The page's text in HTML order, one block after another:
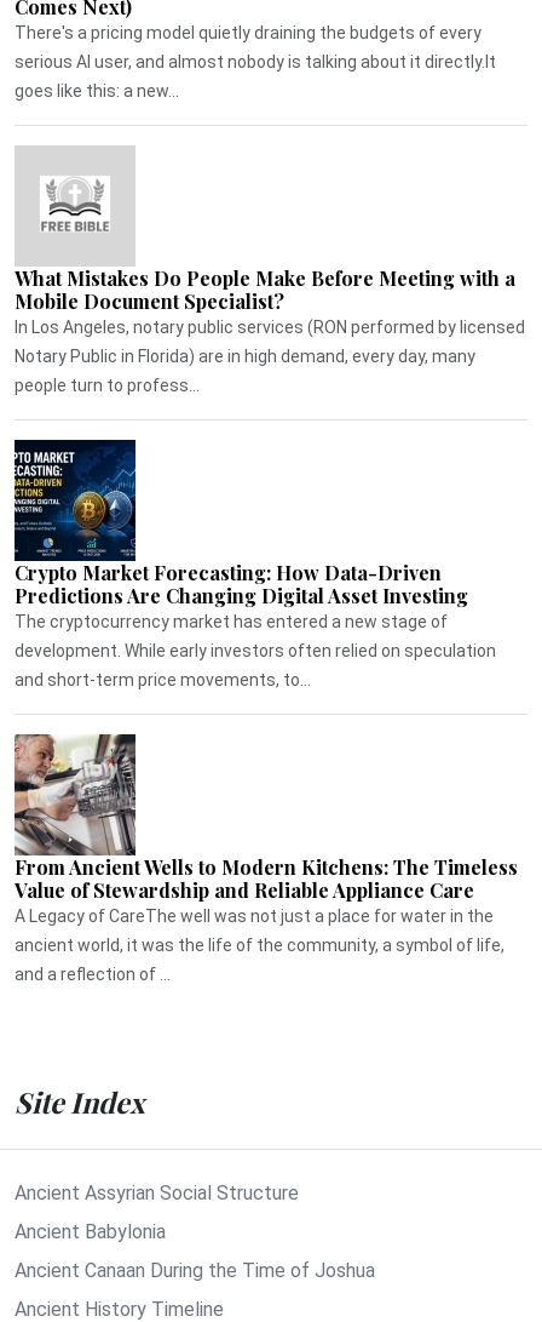
Comes Next)
There's a pricing model quietly draining the budgets of every
serious AI user, and almost nobody is talking about it directly.It
goes like this: a new...
What Mistakes Do People Make Before Meeting with a
Mobile Document Specialist?
In Los Angeles, notary public services (RON performed by licensed
Notary Public in Florida) are in high demand, every day, many
people turn to profess...
Crypto Market Forecasting: How Data-Driven
Predictions Are Changing Digital Asset Investing
The cryptocurrency market has entered a new stage of
development. While early investors often relied on speculation
and short-term price movements, to...
From Ancient Wells to Modern Kitchens: The Timeless
Value of Stewardship and Reliable Appliance Care
A Legacy of CareThe well was not just a place for water in the
ancient world, it was the life of the community, a symbol of life,
and a reflection of ...
Site Index
Ancient Assyrian Social Structure
Ancient Babylonia
Ancient Canaan During the Time of Joshua
Ancient History Timeline